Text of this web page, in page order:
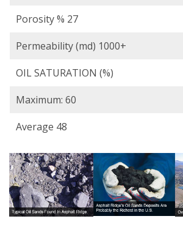
Porosity % 27
Permeability (md) 1000+
OIL SATURATION (%)
Maximum: 60
Average 48